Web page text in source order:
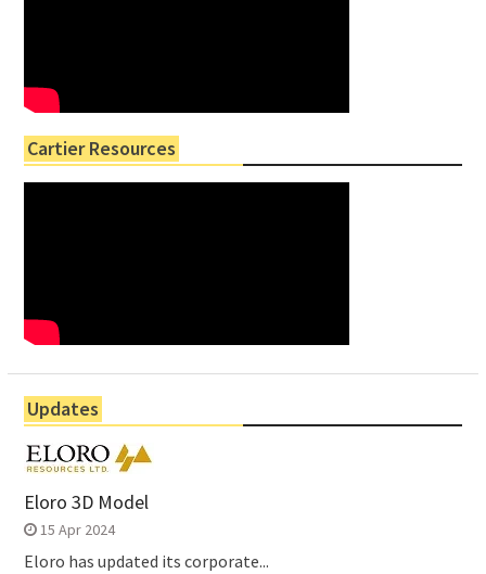
Cartier Resources
Updates
Eloro 3D Model
15 Apr 2024
Eloro has updated its corporate...